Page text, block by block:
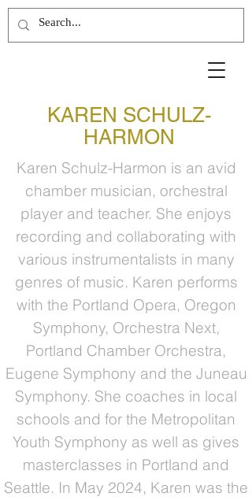
KAREN SCHULZ-
HARMON
Karen Schulz-Harmon is an avid
chamber musician, orchestral
player and teacher. She enjoys
recording and collaborating with
various instrumentalists in many
genres of music. Karen performs
with the Portland Opera, Oregon
Symphony, Orchestra Next,
Portland Chamber Orchestra,
Eugene Symphony and the Juneau
Symphony. She coaches in local
schools and for the Metropolitan
Youth Symphony as well as gives
masterclasses in Portland and
Seattle. In May 2024, Karen was the